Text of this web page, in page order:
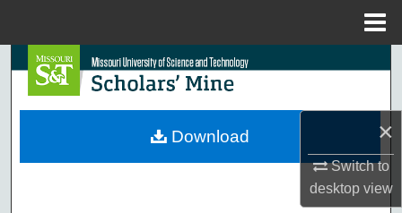
×
Switch to
desktopview
Search
Browse Collections
Download